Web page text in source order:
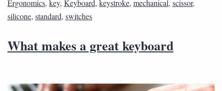
Ergonomics, key, Keyboard, keystroke, mechanical, scissor,
silicone, standard, switches
What makes a great keyboard